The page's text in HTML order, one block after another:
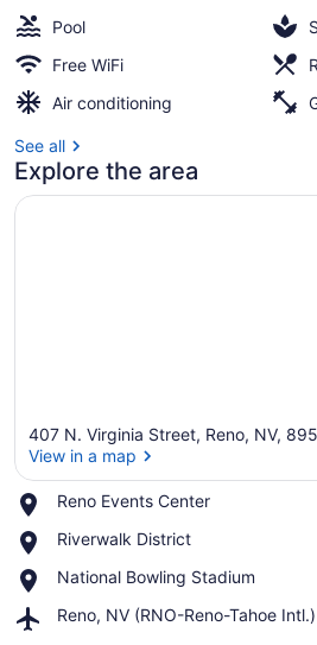
Pool
Free WiFi
Air conditioning
See all
Explore the area
407 N. Virginia Street, Reno, NV,
View in a map
Reno Events Center
Place,
Events
Riverwalk District
Place,
District
National Bowling Stadium
Place,
Bowling
Reno, NV (RNO-Reno-Tahoe Intl.)
Airport,